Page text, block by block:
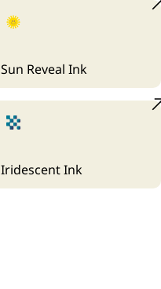
Sun Reveal Ink
Iridescent Ink